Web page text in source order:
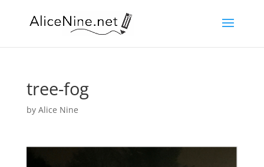
tree-fog
by Alice Nine